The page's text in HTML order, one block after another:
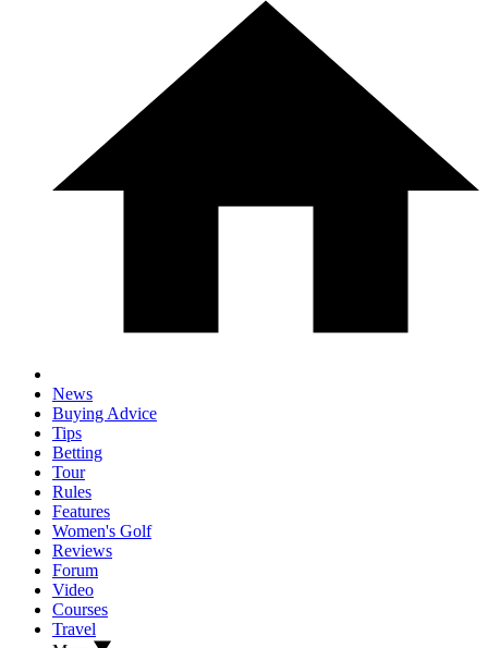
News
Buying Advice
Tips
Betting
Tour
Rules
Features
Women's Golf
Reviews
Forum
Video
Courses
Travel